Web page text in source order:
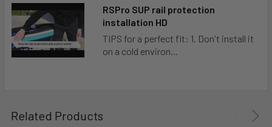
RSPro SUP rail protection
installation HD
TIPS for a perfect fit: 1. Don't install it
on a cold environ...
Related Products